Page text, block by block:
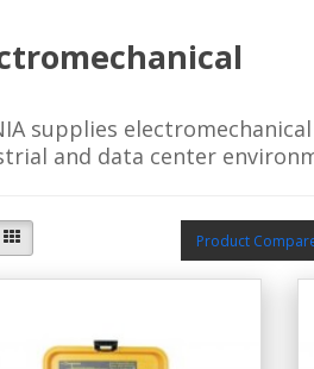
supplies
and data center
Product